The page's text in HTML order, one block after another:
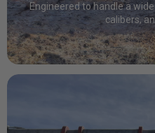
Engineered to handle a
calibers,